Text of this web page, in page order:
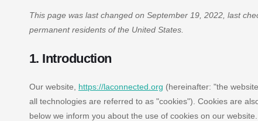
This page was last changed on September 19, 2022, last
permanent residents of the United States.
1. Introduction
Our website, https://laconnected.org (hereinafter: "the
all technologies are referred to as "cookies"). Cookies are
below we inform you about the use of cookies on our website.